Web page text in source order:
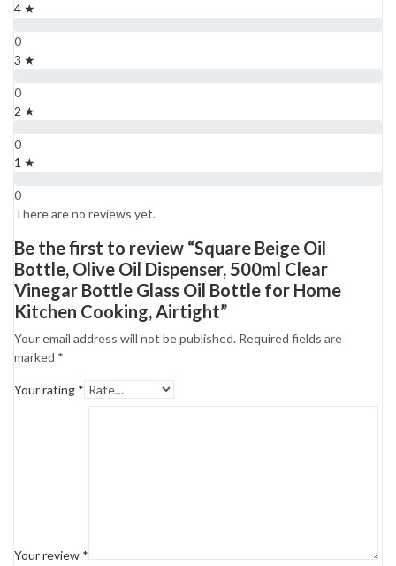
4 ★
0
3 ★
0
2 ★
0
1 ★
0
There are no reviews yet.
Be the first to review “Square Beige Oil
Bottle, Olive Oil Dispenser, 500ml Clear
Vinegar Bottle Glass Oil Bottle for Home
Kitchen Cooking, Airtight”
Your email address will not be published. Required fields are
marked *
Your rating *
Your review *